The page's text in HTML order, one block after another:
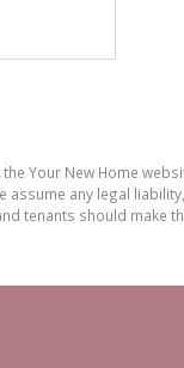
Your New Home
any legal
tenants should make